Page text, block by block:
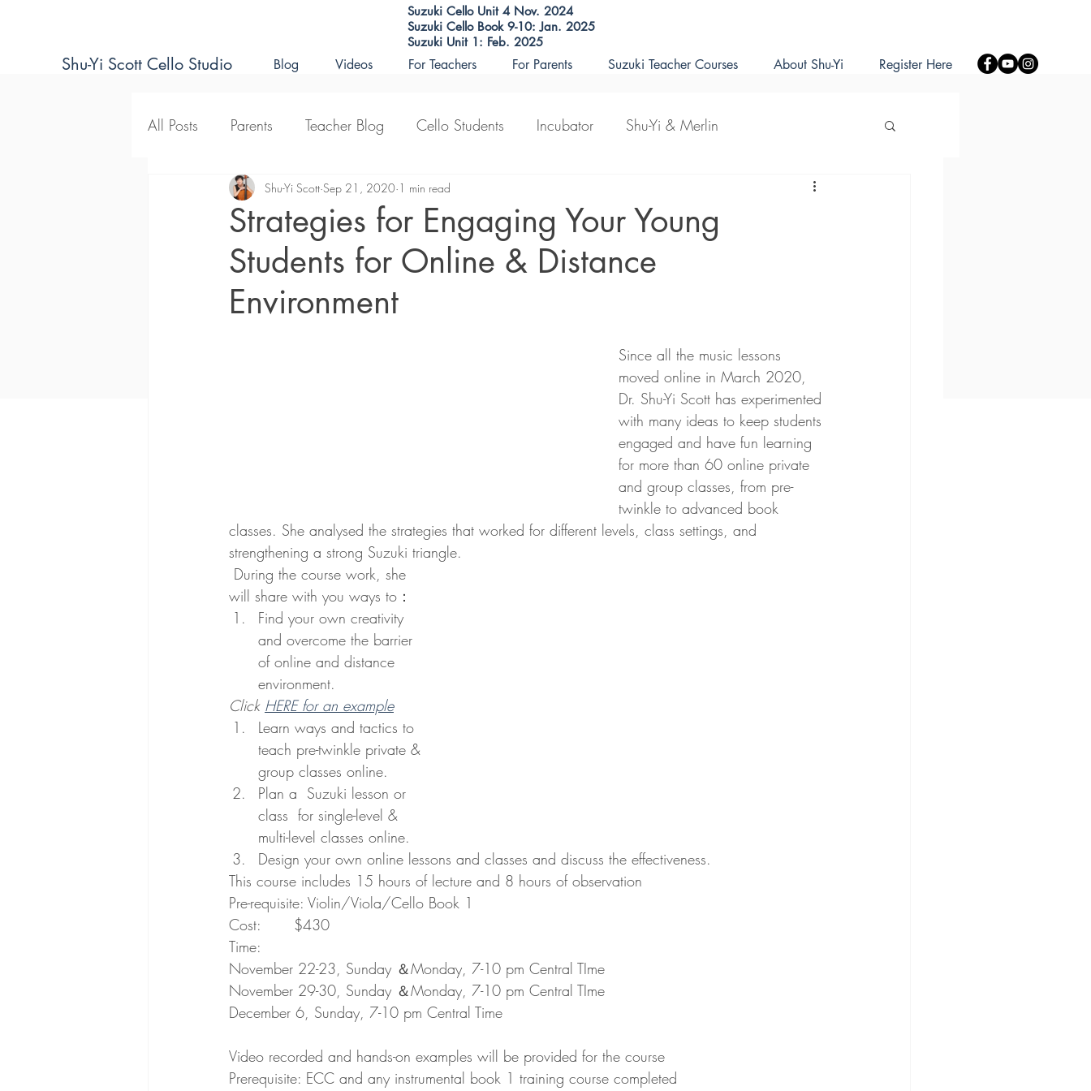
Suzuki Cello Unit 4 Nov. 2024
Suzuki Cello Book 9-10: Jan. 2025
Suzuki Unit 1: Feb. 2025
Shu-Yi Scott Cello Studio Blog Videos For Teachers For Parents Suzuki Teacher Courses About Shu-Yi Register Here
All Posts Parents Teacher Blog Cello Students Incubator Shu-Yi & Merlin
Natural Approach to Cello Teaching teacher courses
Strategies for Engaging Your Young
Students for Online & Distance
Environment
Shu-Yi Scott Sep 21, 2020 1 min read
Since all the music lessons
moved online in March 2020,
Dr. Shu-Yi Scott has experimented
with many ideas to keep students
engaged and have fun learning
for more than 60 online private
and group classes, from pre-
twinkle to advanced book
classes. She analysed the strategies that worked for different levels, class settings, and
strengthening a strong Suzuki triangle.
will share with you ways to：
Find your own creativity
and overcome the barrier
of online and distance
environment.
Click HERE for an example
Learn ways and tactics to
teach pre-twinkle private &
group classes online.
Plan a  Suzuki lesson or
class  for single-level &
multi-level classes online.
Design your own online lessons and classes and discuss the effectiveness.
This course includes 15 hours of lecture and 8 hours of observation
Pre-requisite: Violin/Viola/Cello Book 1
Cost: 	$430
Time:
November 22-23, Sunday ＆Monday, 7-10 pm Central TIme
November 29-30, Sunday ＆Monday, 7-10 pm Central TIme
December 6, Sunday, 7-10 pm Central Time
Video recorded and hands-on examples will be provided for the course
Prerequisite: ECC and any instrumental book 1 training course completed